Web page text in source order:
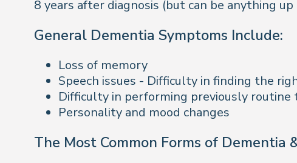
8 years after diagnosis (but can be anything
General Dementia Symptoms Include:
Loss of memory
Speech issues - Difficulty in finding the
Difficulty in performing previously routine
Personality and mood changes
The Most Common Forms of Dementia